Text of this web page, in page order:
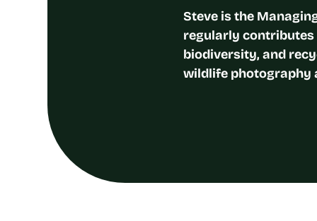
Steve is the
regularly
biodiversity, and
wildlife photography